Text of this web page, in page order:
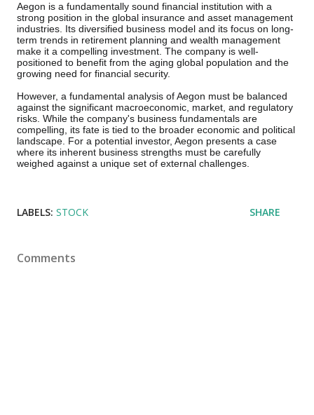
Aegon is a fundamentally sound financial institution with a
strong position in the global insurance and asset management
industries. Its diversified business model and its focus on long-
term trends in retirement planning and wealth management
make it a compelling investment. The company is well-
positioned to benefit from the aging global population and the
growing need for financial security.
However, a fundamental analysis of Aegon must be balanced
against the significant macroeconomic, market, and regulatory
risks. While the company's business fundamentals are
compelling, its fate is tied to the broader economic and political
landscape. For a potential investor, Aegon presents a case
where its inherent business strengths must be carefully
weighed against a unique set of external challenges.
LABELS: STOCK SHARE
Comments